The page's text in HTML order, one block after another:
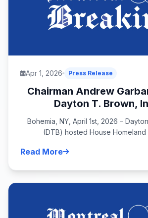
Apr 1, 2026 Press Release
Chairman Andrew
Dayton T. Brown,
Bohemia, NY, April 1st, 2026 –
(DTB) hosted House Homeland
Read More